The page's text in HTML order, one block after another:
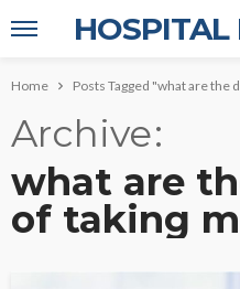
HOSPITAL
Home Posts Tagged "what are
Archive
what are
of taking